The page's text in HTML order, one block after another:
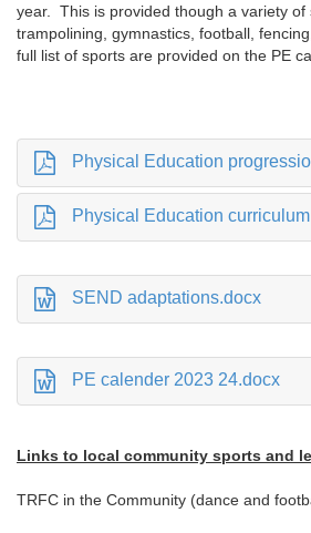
year. This is provided though a variety of
trampolining, gymnastics, football,
full list of sports are provided on the PE
Physical Education
Physical Education
SEND adaptations.docx
PE calender 2023 24.docx
Links to local community sports and
TRFC in the Community (dance and